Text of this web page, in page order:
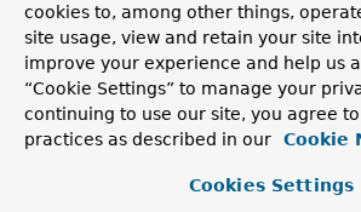
org.springframework.util.function
Useful genericjava.util.function
org.springframework.util.unit
Useful unit data types.
cookies to, among other things,
site usage, view and retain your site
improve your experience and help us
“Cookie Settings” to manage your
continuing to use our site, you agree
practices as described in our
Cookie
Cookies Settings